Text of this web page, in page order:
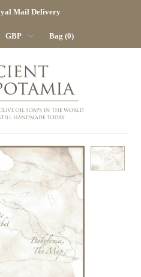
Mail Delivery
Bag (0)